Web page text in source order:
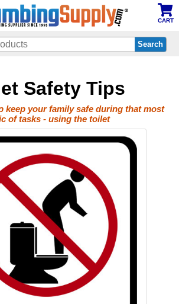
CART
Safety Tips
keep your family safe during that most
of tasks - using the toilet